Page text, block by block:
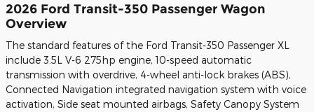
2026 Ford Transit-350 Passenger Wagon
Overview
The standard features of the Ford Transit-350 Passenger XL
include 3.5L V-6 275hp engine, 10-speed automatic
transmission with overdrive, 4-wheel anti-lock brakes (ABS),
Connected Navigation integrated navigation system with voice
activation, Side seat mounted airbags, Safety Canopy System